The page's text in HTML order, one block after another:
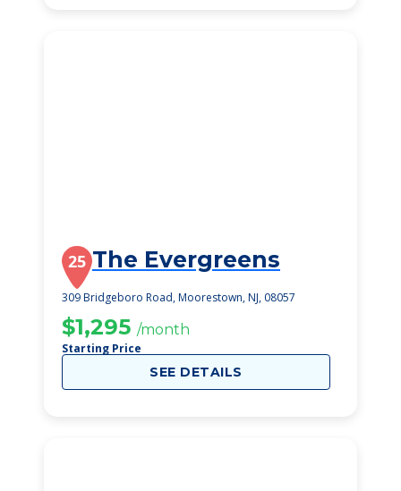
25 The Evergreens
309 Bridgeboro Road, Moorestown, NJ, 08057
$1,295 /month
Starting Price
SEE DETAILS